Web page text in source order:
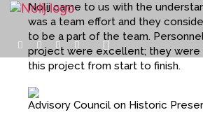
Nolij came to us with the
was a team effort and they
to be a part of the team.
project were excellent; they
this project from start to finish.
Advisory Council on Historic